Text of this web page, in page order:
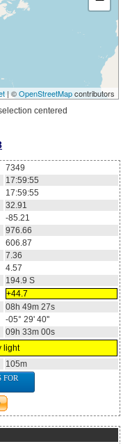
| ©OpenStreetMapcontributors
centered
7349
17:59:55
17:59:55
32.91
-85.21
976.66
606.87
7.36
4.57
194.9 S
+44.7
08h 49m 27s
-05° 29' 40''
09h 33m 00s
light
105m
FOR